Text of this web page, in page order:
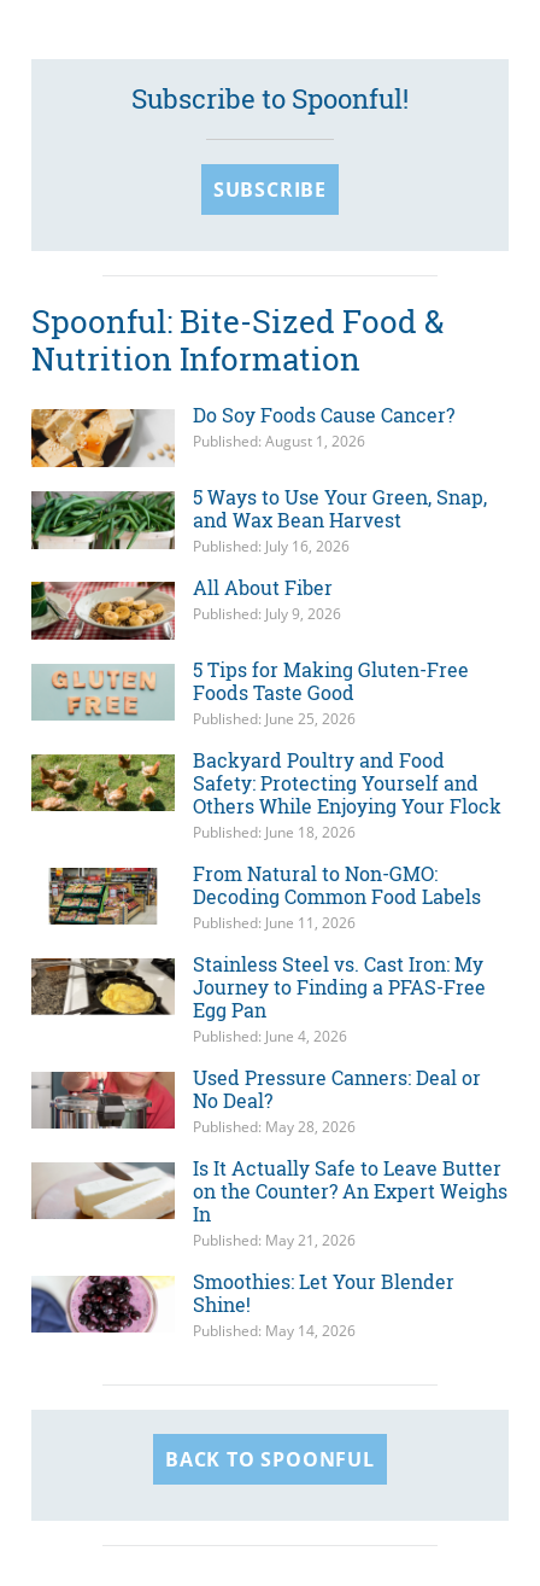
Subscribe to Spoonful!
SUBSCRIBE
Spoonful: Bite-Sized Food &
Nutrition Information
Do Soy Foods Cause Cancer?
Published: August 1, 2026
5 Ways to Use Your Green, Snap,
and Wax Bean Harvest
Published: July 16, 2026
All About Fiber
Published: July 9, 2026
5 Tips for Making Gluten-Free
Foods Taste Good
Published: June 25, 2026
Backyard Poultry and Food
Safety: Protecting Yourself and
Others While Enjoying Your Flock
Published: June 18, 2026
From Natural to Non-GMO:
Decoding Common Food Labels
Published: June 11, 2026
Stainless Steel vs. Cast Iron: My
Journey to Finding a PFAS-Free
Egg Pan
Published: June 4, 2026
Used Pressure Canners: Deal or
No Deal?
Published: May 28, 2026
Is It Actually Safe to Leave Butter
on the Counter? An Expert Weighs
In
Published: May 21, 2026
Smoothies: Let Your Blender
Shine!
Published: May 14, 2026
BACK TO SPOONFUL